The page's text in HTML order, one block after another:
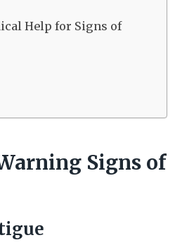
Help for Signs of
Signs of